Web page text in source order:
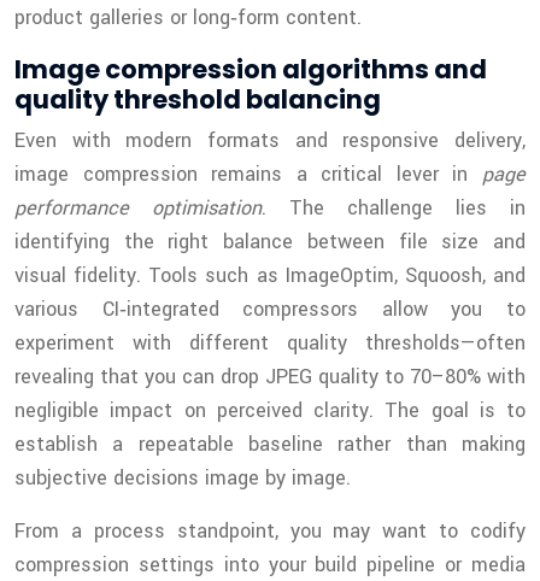
product galleries or long‑form content.
Image compression algorithms and
quality threshold balancing
Even with modern formats and responsive delivery,
image compression remains a critical lever in page
performance optimisation. The challenge lies in
identifying the right balance between file size and
visual fidelity. Tools such as ImageOptim, Squoosh, and
various CI‑integrated compressors allow you to
experiment with different quality thresholds—often
revealing that you can drop JPEG quality to 70–80% with
negligible impact on perceived clarity. The goal is to
establish a repeatable baseline rather than making
subjective decisions image by image.
From a process standpoint, you may want to codify
compression settings into your build pipeline or media